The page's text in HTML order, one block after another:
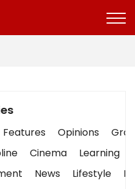
Features Opinions
Cinema Learning
News Lifestyle